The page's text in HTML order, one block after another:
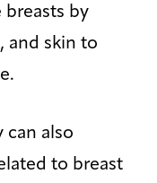
breasts by
and skin to
can also
to breast